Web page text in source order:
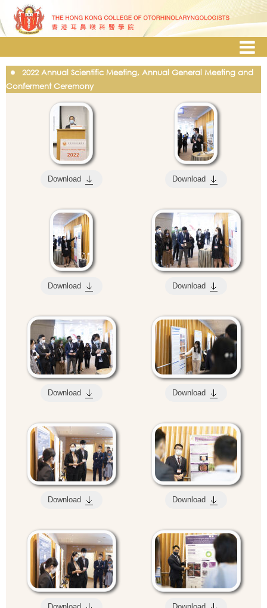
2022 Annual Scientific Meeting, Annual General Meeting and
Conferment Ceremony
Download Download
Download Download
Download Download
Download Download